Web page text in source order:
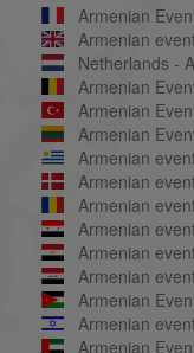
Armenian
Armenian
Netherlands -
Armenian
Armenian
Armenian
Armenian
Armenian
Armenian
Armenian
Armenian
Armenian
Armenian
Armenian
Armenian